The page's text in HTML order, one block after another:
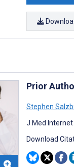
Prior
Stephen
J Med Internet
Download